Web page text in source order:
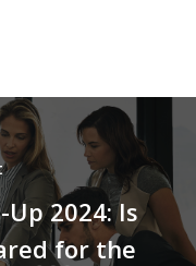
Up 2024: Is
for the